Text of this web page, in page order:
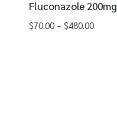
Fluconazole 200mg
$70.00 – $480.00